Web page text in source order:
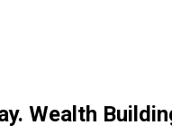
Wealth